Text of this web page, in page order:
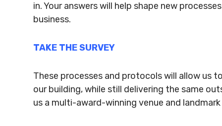
in. Your answers will help shape new
business.
TAKE THE SURVEY
These processes and protocols will allow us
our building, while still delivering the same
us a multi-award-winning venue and